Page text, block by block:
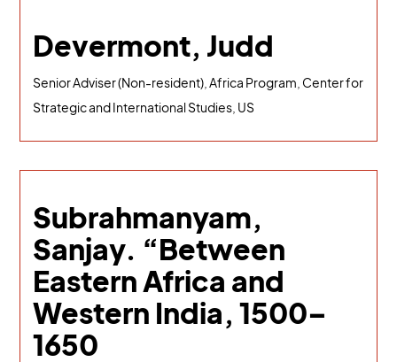
Devermont, Judd
Senior Adviser (Non-resident), Africa Program, Center for
Strategic and International Studies, US
Subrahmanyam,
Sanjay. “Between
Eastern Africa and
Western India, 1500–
1650